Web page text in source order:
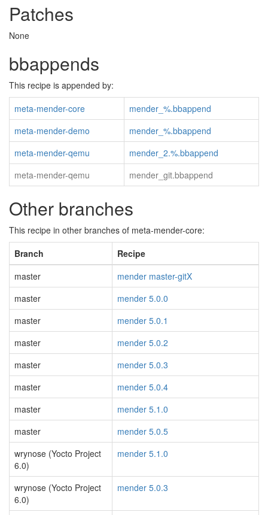
Patches
None
bbappends
This recipe is appended by:
meta-mender-core
mender_%.bbappend
meta-mender-demo
mender_%.bbappend
meta-mender-qemu
mender_2.%.bbappend
meta-mender-qemu
mender_git.bbappend
Other branches
This recipe in other branches of meta-mender-core:
Branch
Recipe
master
mender master-gitX
master
mender 5.0.0
master
mender 5.0.1
master
mender 5.0.2
master
mender 5.0.3
master
mender 5.0.4
master
mender 5.1.0
master
mender 5.0.5
wrynose (Yocto Project
6.0)
mender 5.1.0
wrynose (Yocto Project
6.0)
mender 5.0.3